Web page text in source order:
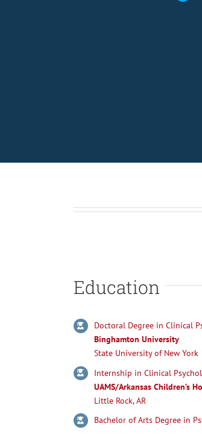
Education
Doctoral Degree in Clinical
Binghamton University
State University of New York
Internship in Clinical
UAMS/Arkansas Children’s
Little Rock, AR
Bachelor of Arts